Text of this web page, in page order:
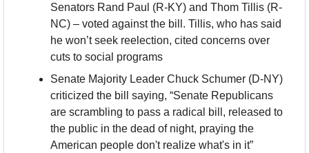
Senators Rand Paul (R-KY) and Thom Tillis (R-
NC) – voted against the bill. Tillis, who has said
he won’t seek reelection, cited concerns over
cuts to social programs
Senate Majority Leader Chuck Schumer (D-NY)
criticized the bill saying, “Senate Republicans
are scrambling to pass a radical bill, released to
the public in the dead of night, praying the
American people don't realize what's in it”